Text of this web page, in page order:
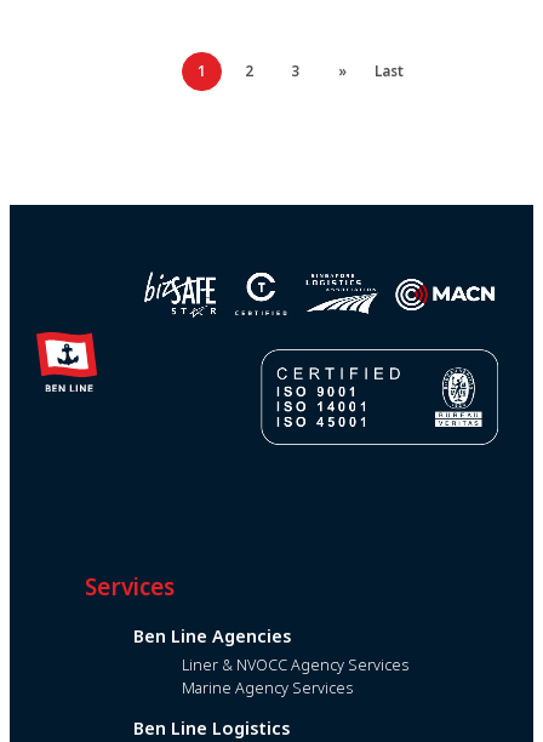
1 2 3 » Last
Services
Ben Line Agencies
Liner & NVOCC Agency Services
Marine Agency Services
Ben Line Logistics